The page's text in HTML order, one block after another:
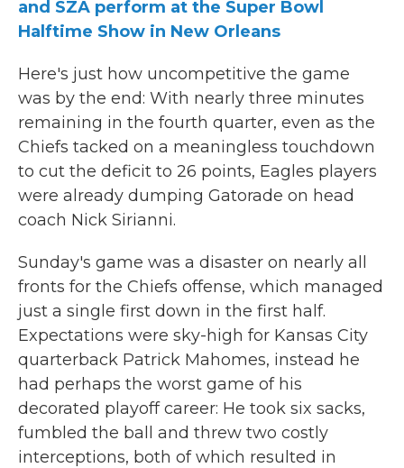
and SZA perform at the Super Bowl
Halftime Show in New Orleans
Here's just how uncompetitive the game
was by the end: With nearly three minutes
remaining in the fourth quarter, even as the
Chiefs tacked on a meaningless touchdown
to cut the deficit to 26 points, Eagles players
were already dumping Gatorade on head
coach Nick Sirianni.
Sunday's game was a disaster on nearly all
fronts for the Chiefs offense, which managed
just a single first down in the first half.
Expectations were sky-high for Kansas City
quarterback Patrick Mahomes, instead he
had perhaps the worst game of his
decorated playoff career: He took six sacks,
fumbled the ball and threw two costly
interceptions, both of which resulted in